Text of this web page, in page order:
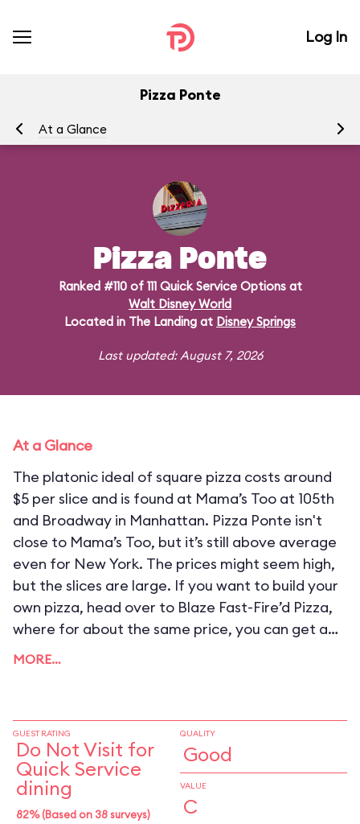
Log In
Pizza Ponte
At a Glance
Pizza Ponte
Ranked #110 of 111 Quick Service Options at
Walt Disney World
Located in The Landing at Disney Springs
Last updated: August 7, 2026
At a Glance
The platonic ideal of square pizza costs around
$5 per slice and is found at Mama’s Too at 105th
and Broadway in Manhattan. Pizza Ponte isn't
close to Mama’s Too, but it’s still above average
even for New York. The prices might seem high,
but the slices are large. If you want to build your
own pizza, head over to Blaze Fast-Fire’d Pizza,
where for about the same price, you can get a
small pie that generally serves two.
MORE…
GUEST RATING
Do Not Visit for
Quick Service
dining
82% (Based on 38 surveys)
QUALITY
Good
VALUE
C